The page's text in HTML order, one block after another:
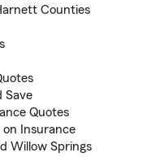
Counties
Save
Quotes
Insurance
Willow Springs